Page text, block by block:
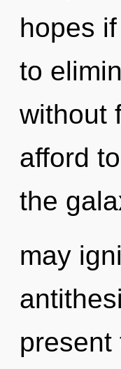
hopes
to
without
afford
the
may
present